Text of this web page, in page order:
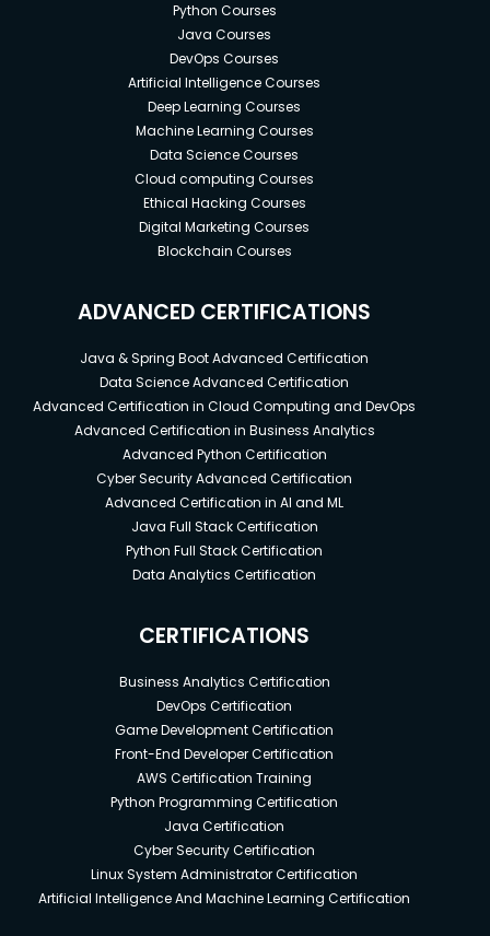
Python Courses
Java Courses
DevOps Courses
Artificial Intelligence Courses
Deep Learning Courses
Machine Learning Courses
Data Science Courses
Cloud computing Courses
Ethical Hacking Courses
Digital Marketing Courses
Blockchain Courses
ADVANCED CERTIFICATIONS
Java & Spring Boot Advanced Certification
Data Science Advanced Certification
Advanced Certification in Cloud Computing and DevOps
Advanced Certification in Business Analytics
Advanced Python Certification
Cyber Security Advanced Certification
Advanced Certification in AI and ML
Java Full Stack Certification
Python Full Stack Certification
Data Analytics Certification
CERTIFICATIONS
Business Analytics Certification
DevOps Certification
Game Development Certification
Front-End Developer Certification
AWS Certification Training
Python Programming Certification
Java Certification
Cyber Security Certification
Linux System Administrator Certification
Artificial Intelligence And Machine Learning Certification